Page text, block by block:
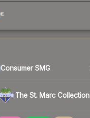
Consumer SMG
The St. Marc Collection